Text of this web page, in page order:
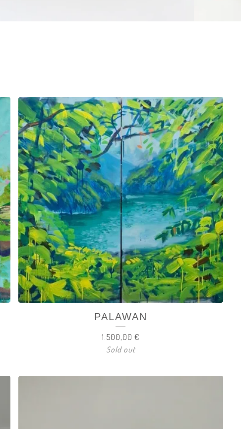
PALAWAN
1.500,00 €
Sold out